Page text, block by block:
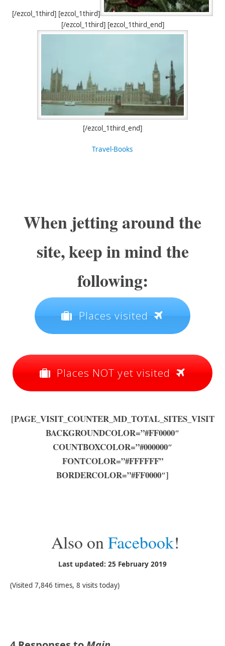
[/ezcol_1third] [ezcol_1third]
[/ezcol_1third] [ezcol_1third_end]
[/ezcol_1third_end]
Travel-Books
When jetting around the
site, keep in mind the
following:
Places visited
Places NOT yet visited
[PAGE_VISIT_COUNTER_MD_TOTAL_SITES_VISIT
BACKGROUNDCOLOR=”#FF0000″
COUNTBOXCOLOR=”#000000″
FONTCOLOR=”#FFFFFF”
BORDERCOLOR=”#FF0000″]
Also on Facebook!
Last updated: 25 February 2019
(Visited 7,846 times, 8 visits today)